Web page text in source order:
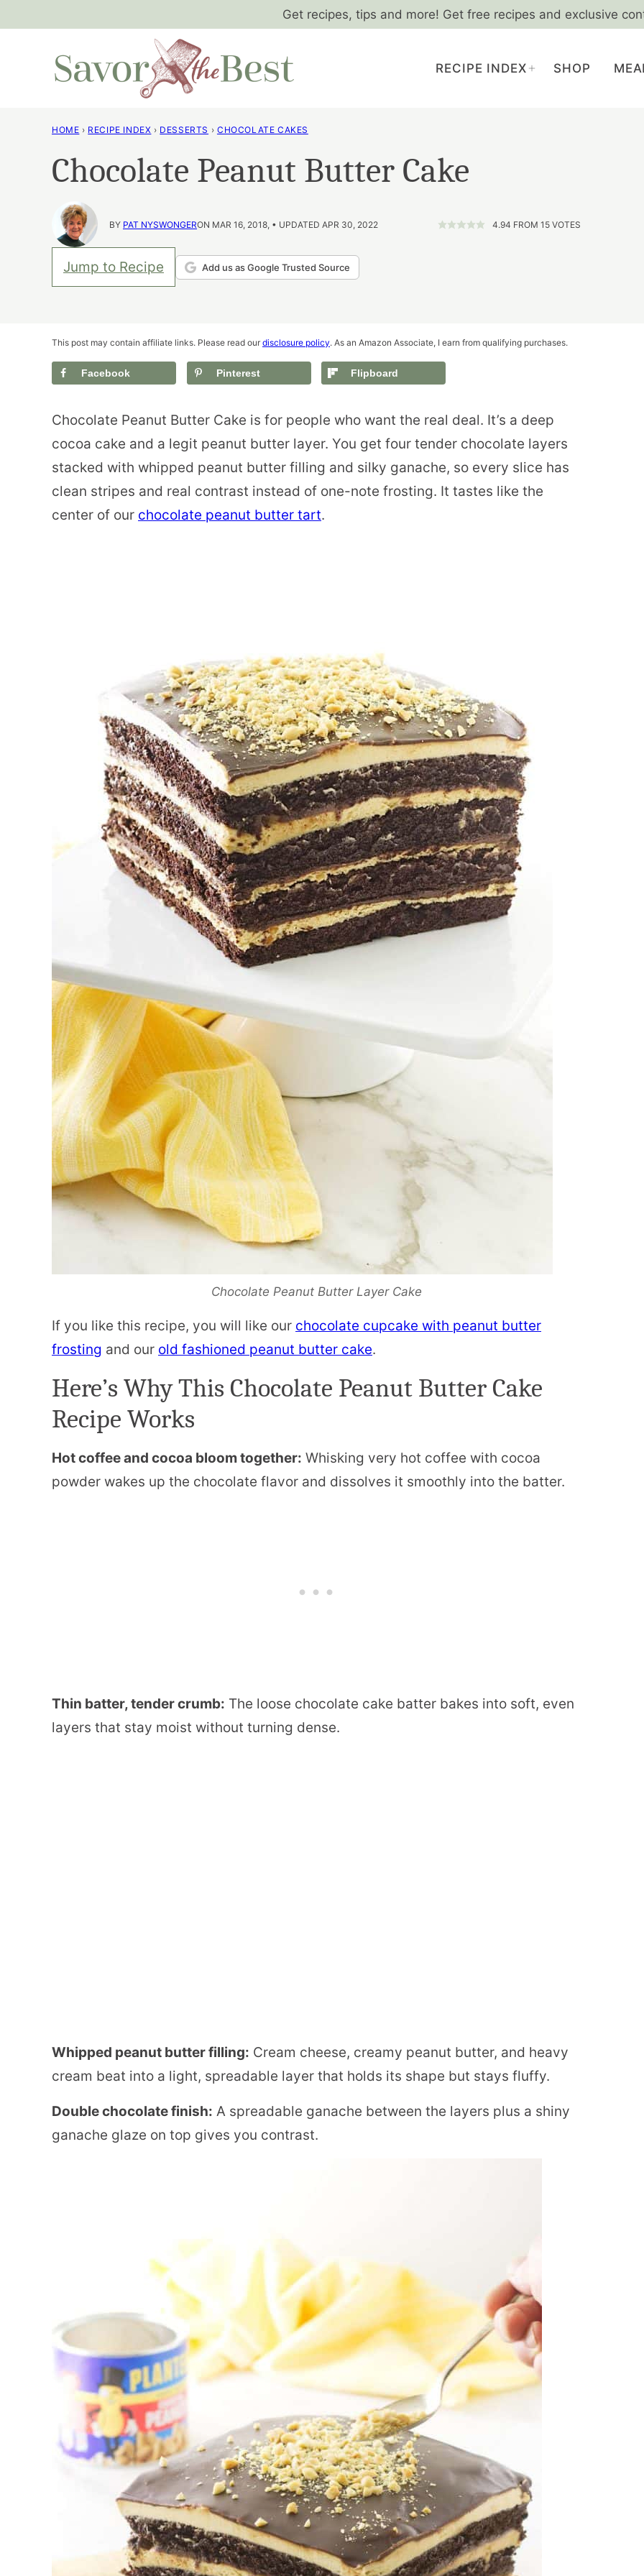
Get recipes, tips and more! Get free recipes and exclusive
RECIPE INDEX SHOP
HOME › RECIPE INDEX › DESSERTS › CHOCOLATE CAKES
Chocolate Peanut Butter Cake
BY PAT NYSWONGERON MAR 16, 2018, • UPDATED APR 30, 2022 4.94 FROM 15 VOTES
Jump to Recipe Add us as Google Trusted Source
This post may contain affiliate links. Please read our disclosure policy. As an Amazon Associate, I earn from qualifying purchases.
Facebook Pinterest Flipboard
Chocolate Peanut Butter Cake is for people who want the real deal. It’s a deep
cocoa cake and a legit peanut butter layer. You get four tender chocolate layers
stacked with whipped peanut butter filling and silky ganache, so every slice has
clean stripes and real contrast instead of one-note frosting. It tastes like the
center of our chocolate peanut butter tart.
Chocolate Peanut Butter Layer Cake
If you like this recipe, you will like our chocolate cupcake with peanut butter
frosting and our old fashioned peanut butter cake.
Here’s Why This Chocolate Peanut Butter Cake
Recipe Works
Hot coffee and cocoa bloom together: Whisking very hot coffee with cocoa
powder wakes up the chocolate flavor and dissolves it smoothly into the batter.
Thin batter, tender crumb: The loose chocolate cake batter bakes into soft, even
layers that stay moist without turning dense.
Whipped peanut butter filling: Cream cheese, creamy peanut butter, and heavy
cream beat into a light, spreadable layer that holds its shape but stays fluffy.
Double chocolate finish: A spreadable ganache between the layers plus a shiny
ganache glaze on top gives you contrast.